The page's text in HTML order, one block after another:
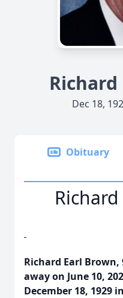
Dec 18,
Obituary
Richard Earl Brown,
away on June 10,
December 18, 1929